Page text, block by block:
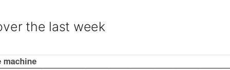
the last week